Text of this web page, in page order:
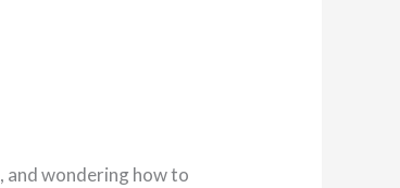
and wondering how to